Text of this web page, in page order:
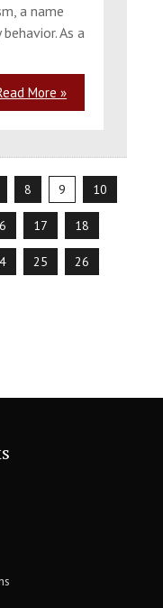
a name
As a
More »
8 9 10
17 18
25 26